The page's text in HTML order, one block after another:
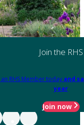
Join the RHS
RHS Member today and
year
Join now